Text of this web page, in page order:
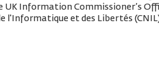
UK Information Commissioner’s
l'Informatique et des Libertés